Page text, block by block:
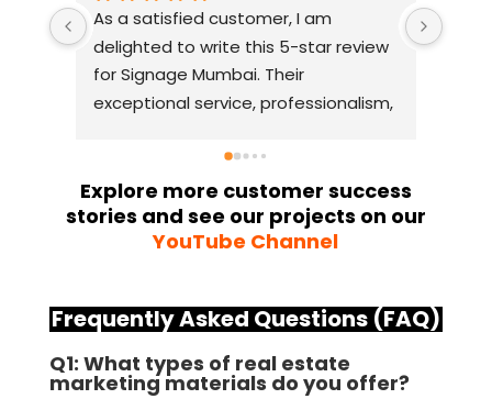
As a satisfied customer, I am
delighted to write this 5-star review
for Signage Mumbai. Their
exceptional service, professionalism,
exceeded my expectations. From
the initial consultation to the final
installation, their team
demonstrated excellent
solution for my business. The quality
of the materials used was
outstanding, ensuring durability and
Explore more customer success
stories and see our projects on our
YouTube Channel
Frequently Asked Questions (FAQ)
Q1: What types of real estate
marketing materials do you offer?